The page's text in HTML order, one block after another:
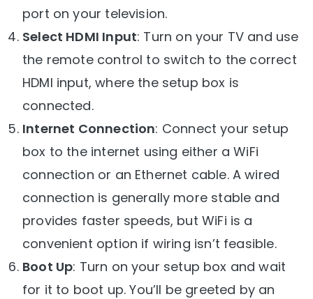
port on your television.
Select HDMI Input: Turn on your TV and use
the remote control to switch to the correct
HDMI input, where the setup box is
connected.
Internet Connection: Connect your setup
box to the internet using either a WiFi
connection or an Ethernet cable. A wired
connection is generally more stable and
provides faster speeds, but WiFi is a
convenient option if wiring isn’t feasible.
Boot Up: Turn on your setup box and wait
for it to boot up. You’ll be greeted by an